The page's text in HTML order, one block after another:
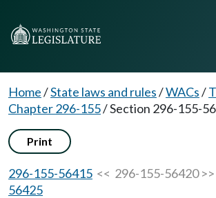
Home/State laws and rules/WACs/
Chapter 296-155/Section 296-155-
Print
296-155-56415 << 296-155-56420 >>
56425